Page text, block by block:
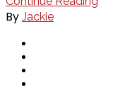
By Jackie